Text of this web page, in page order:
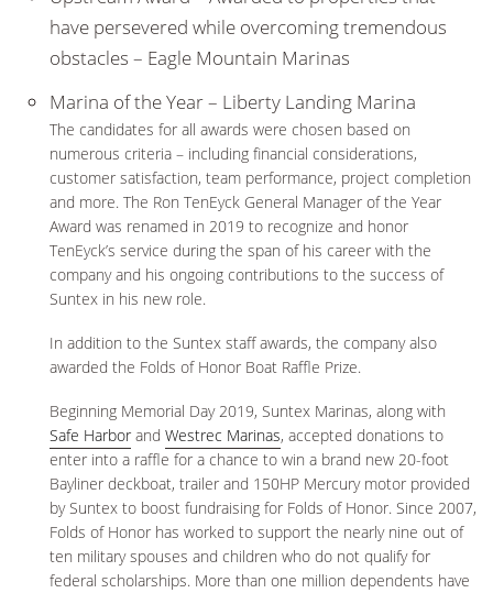
have persevered while overcoming tremendous
obstacles – Eagle Mountain Marinas
Marina of the Year – Liberty Landing Marina
The candidates for all awards were chosen based on
numerous criteria – including financial considerations,
customer satisfaction, team performance, project completion
and more. The Ron TenEyck General Manager of the Year
Award was renamed in 2019 to recognize and honor
TenEyck’s service during the span of his career with the
company and his ongoing contributions to the success of
Suntex in his new role.
In addition to the Suntex staff awards, the company also
awarded the Folds of Honor Boat Raffle Prize.
Beginning Memorial Day 2019, Suntex Marinas, along with
Safe Harbor and Westrec Marinas, accepted donations to
enter into a raffle for a chance to win a brand new 20-foot
Bayliner deckboat, trailer and 150HP Mercury motor provided
by Suntex to boost fundraising for Folds of Honor. Since 2007,
Folds of Honor has worked to support the nearly nine out of
ten military spouses and children who do not qualify for
federal scholarships. More than one million dependents have